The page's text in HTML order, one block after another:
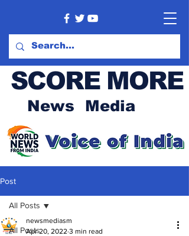
SCORE MORE
News Media
Post
All Posts
All Posts
newsmediasm
Apr 20, 2022 3 min read